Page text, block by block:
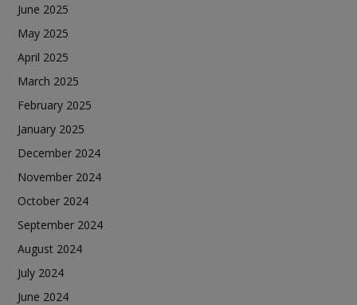
June 2025
May 2025
April 2025
March 2025
February 2025
January 2025
December 2024
November 2024
October 2024
September 2024
August 2024
July 2024
June 2024